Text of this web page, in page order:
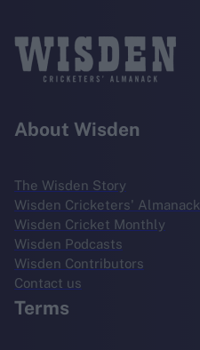
About Wisden
The Wisden Story
Wisden Cricketers' Almanack
Wisden Cricket Monthly
Wisden Podcasts
Wisden Contributors
Contact us
Terms